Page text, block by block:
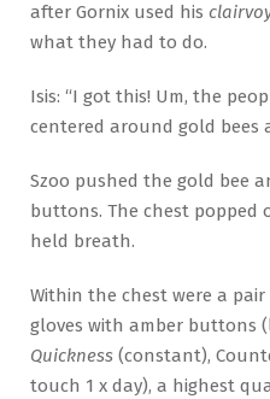
after Gornix used his
what they had to do.
Isis: “I got this! Um, the
centered around gold bees
Szoo pushed the gold bee
buttons. The chest popped
held breath.
Within the chest were a
gloves with amber buttons
Quickness (constant),
touch 1 x day), a highest